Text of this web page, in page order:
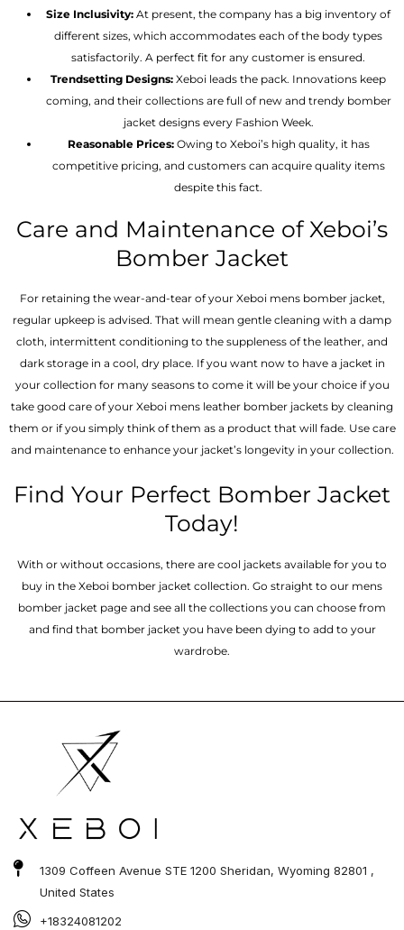
Size Inclusivity: At present, the company has a big inventory of
different sizes, which accommodates each of the body types
satisfactorily. A perfect fit for any customer is ensured.
Trendsetting Designs: Xeboi leads the pack. Innovations keep
coming, and their collections are full of new and trendy bomber
jacket designs every Fashion Week.
Reasonable Prices: Owing to Xeboi’s high quality, it has
competitive pricing, and customers can acquire quality items
despite this fact.
Care and Maintenance of Xeboi’s
Bomber Jacket
For retaining the wear-and-tear of your Xeboi mens bomber jacket​,
regular upkeep is advised. That will mean gentle cleaning with a damp
cloth, intermittent conditioning to the suppleness of the leather, and
dark storage in a cool, dry place. If you want now to have a jacket in
your collection for many seasons to come it will be your choice if you
take good care of your Xeboi mens leather bomber jackets by cleaning
them or if you simply think of them as a product that will fade. Use care
and maintenance to enhance your jacket’s longevity in your collection.
Find Your Perfect Bomber Jacket
Today!
With or without occasions, there are cool jackets available for you to
buy in the Xeboi bomber jacket collection. Go straight to our mens
bomber jacket​ page and see all the collections you can choose from
and find that bomber jacket you have been dying to add to your
wardrobe.
1309 Coffeen Avenue STE 1200 Sheridan, Wyoming 82801 ,
United States
+18324081202